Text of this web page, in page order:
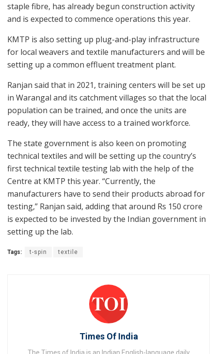
staple fibre, has already begun construction activity
and is expected to commence operations this year.
KMTP is also setting up plug-and-play infrastructure
for local weavers and textile manufacturers and will be
setting up a common effluent treatment plant.
Ranjan said that in 2021, training centers will be set up
in Warangal and its catchment villages so that the local
population can be trained, and once the units are
ready, they will have access to a trained workforce.
The state government is also keen on promoting
technical textiles and will be setting up the country’s
first technical textile testing lab with the help of the
Centre at KMTP this year. “Currently, the
manufacturers have to send their products abroad for
testing,” Ranjan said, adding that around Rs 150 crore
is expected to be invested by the Indian government in
setting up the lab.
Tags: t-spin textile
Times Of India
The Times of India is an Indian English-language daily